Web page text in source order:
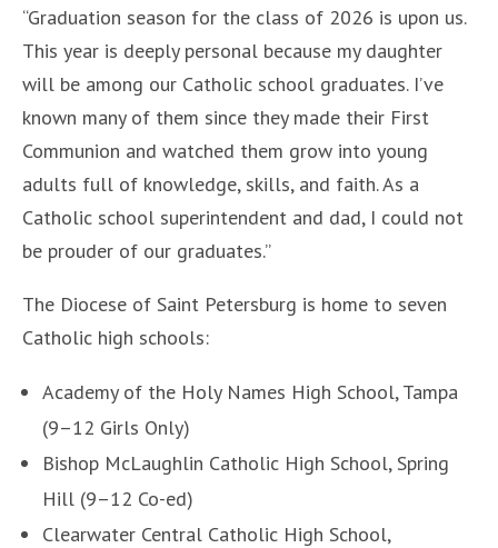
“Graduation season for the class of 2026 is upon us.
This year is deeply personal because my daughter
will be among our Catholic school graduates. I’ve
known many of them since they made their First
Communion and watched them grow into young
adults full of knowledge, skills, and faith. As a
Catholic school superintendent and dad, I could not
be prouder of our graduates.”
The Diocese of Saint Petersburg is home to seven
Catholic high schools:
Academy of the Holy Names High School, Tampa
(9–12 Girls Only)
Bishop McLaughlin Catholic High School, Spring
Hill (9–12 Co-ed)
Clearwater Central Catholic High School,